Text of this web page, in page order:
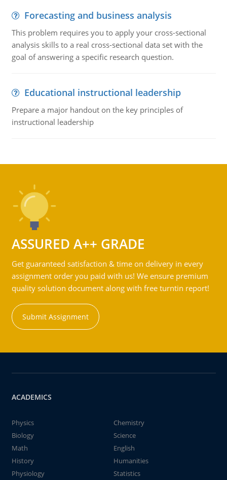
Forecasting and business analysis
This problem requires you to apply your cross-sectional
analysis skills to a real cross-sectional data set with the
goal of answering a specific research question.
Educational instructional leadership
Prepare a major handout on the key principles of
instructional leadership
ASSURED A++ GRADE
Get guaranteed satisfaction & time on delivery in every
assignment order you paid with us! We ensure premium
quality solution document along with free turntin report!
Submit Assignment
ACADEMICS
Physics
Chemistry
Biology
Science
Math
English
History
Humanities
Physiology
Statistics